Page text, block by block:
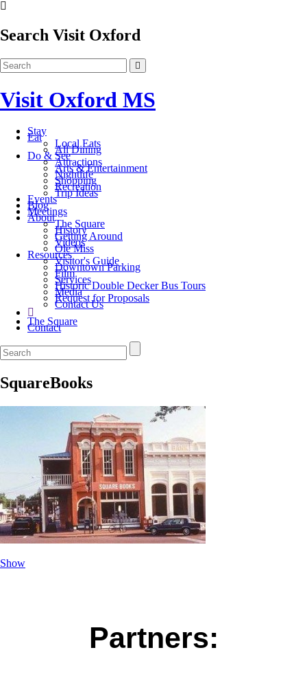
Search Visit Oxford
Visit Oxford MS
Stay
Eat
Local Eats
All Dining
Do & See
Attractions
Arts & Entertainment
Nightlife
Shopping
Recreation
Trip Ideas
Events
Blog
Meetings
About
The Square
History
Getting Around
Videos
Ole Miss
Resources
Visitor's Guide
Downtown Parking
Film
Services
Historic Double Decker Bus Tours
Media
Request for Proposals
Contact Us
The Square
Contact
SquareBooks
Show
Partners: